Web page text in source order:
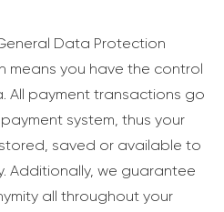
Data Protection
means you have the control
All payment transactions go
system, thus your
saved or available to
Additionally, we guarantee
all throughout your